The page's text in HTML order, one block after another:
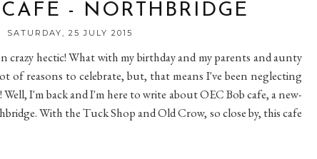
- NORTHBRIDGE
SATURDAY, 25 JULY 2015
crazy hectic! What with my birthday and my parents and aunty
of reasons to celebrate, but, that means I've been neglecting
Well, I'm back and I'm here to write about OEC Bob cafe, a new-
With the Tuck Shop and Old Crow, so close by, this cafe